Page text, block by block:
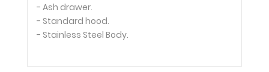
- Ash drawer.
- Standard hood.
- Stainless Steel Body.